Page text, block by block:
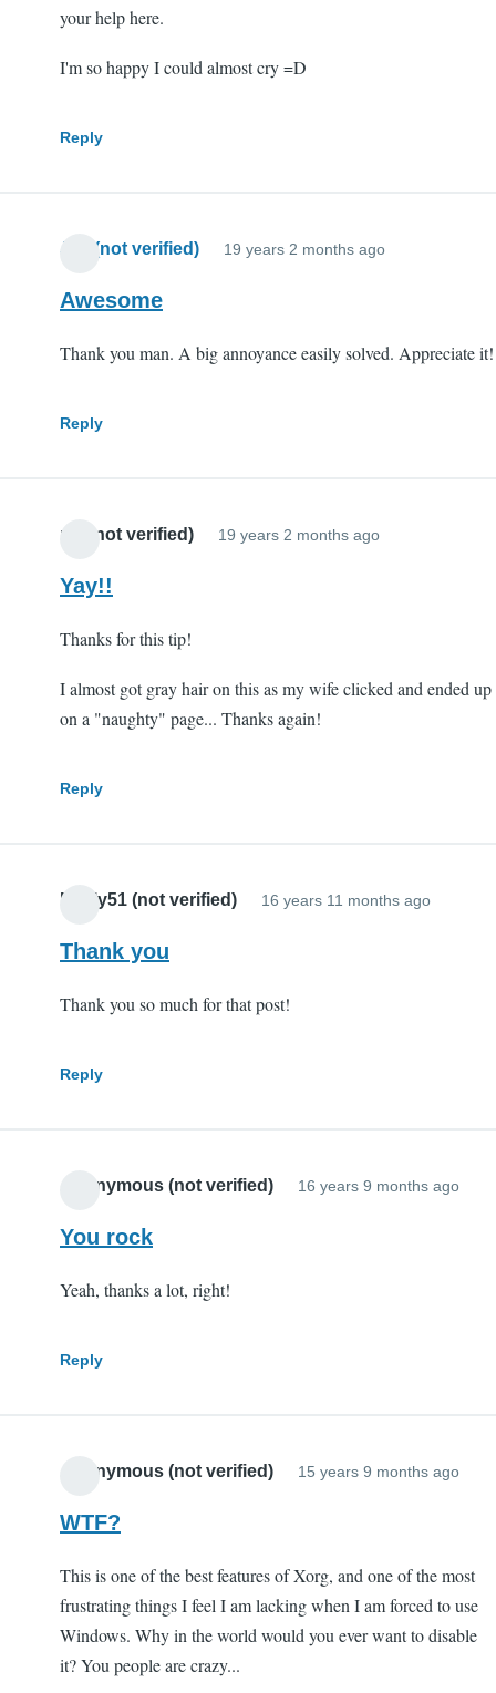
your help here.
I'm so happy I could almost cry =D
Reply
Jim (not verified) 19 years 2 months ago
Awesome
Thank you man. A big annoyance easily solved. Appreciate it!
Reply
mll (not verified) 19 years 2 months ago
Yay!!
Thanks for this tip!
I almost got gray hair on this as my wife clicked and ended up
on a "naughty" page... Thanks again!
Reply
Pauly51 (not verified) 16 years 11 months ago
Thank you
Thank you so much for that post!
Reply
Anonymous (not verified) 16 years 9 months ago
You rock
Yeah, thanks a lot, right!
Reply
Anonymous (not verified) 15 years 9 months ago
WTF?
This is one of the best features of Xorg, and one of the most
frustrating things I feel I am lacking when I am forced to use
Windows. Why in the world would you ever want to disable
it? You people are crazy...